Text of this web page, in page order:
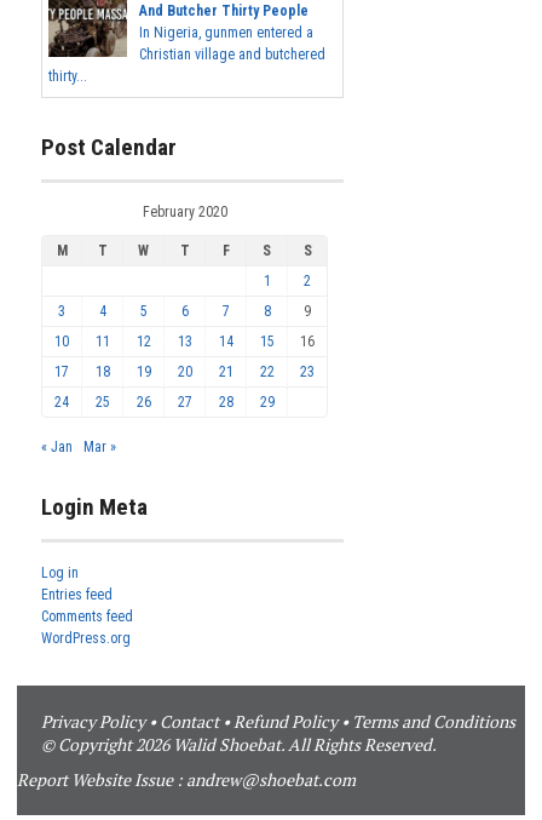
And Butcher Thirty People
In Nigeria, gunmen entered a
Christian village and butchered
thirty...
Post Calendar
February 2020
M T W T F S
S
1
2
3
4 5 6 7 8
9
10
11 12 13 14 15
16
17
18 19 20 21 22
23
24
25 26 27 28 29
« Jan Mar »
Login Meta
Log in
Entries feed
Comments feed
WordPress.org
Privacy Policy•Contact• Refund Policy• Terms and Conditions
© Copyright 2026 Walid Shoebat. All Rights Reserved.
Report Website Issue : andrew@shoebat.com